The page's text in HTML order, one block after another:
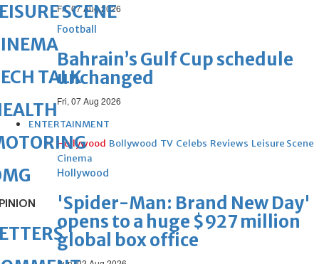
Fri, 07 Aug 2026
Football
Bahrain’s Gulf Cup schedule
unchanged
Fri, 07 Aug 2026
ENTERTAINMENT
Hollywood Bollywood TV Celebs Reviews Leisure Scene
Cinema
Hollywood
'Spider-Man: Brand New Day'
opens to a huge $927 million
global box office
SCENE
TALK